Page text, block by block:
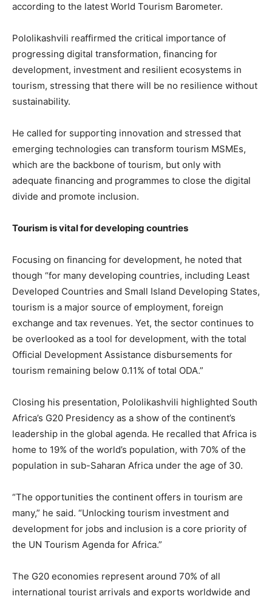
according to the latest World Tourism Barometer.
Pololikashvili reaffirmed the critical importance of
progressing digital transformation, financing for
development, investment and resilient ecosystems in
tourism, stressing that there will be no resilience without
sustainability.
He called for supporting innovation and stressed that
emerging technologies can transform tourism MSMEs,
which are the backbone of tourism, but only with
adequate financing and programmes to close the digital
divide and promote inclusion.
Tourism is vital for developing countries
Focusing on financing for development, he noted that
though “for many developing countries, including Least
Developed Countries and Small Island Developing States,
tourism is a major source of employment, foreign
exchange and tax revenues. Yet, the sector continues to
be overlooked as a tool for development, with the total
Official Development Assistance disbursements for
tourism remaining below 0.11% of total ODA.”
Closing his presentation, Pololikashvili highlighted South
Africa’s G20 Presidency as a show of the continent’s
leadership in the global agenda. He recalled that Africa is
home to 19% of the world’s population, with 70% of the
population in sub-Saharan Africa under the age of 30.
“The opportunities the continent offers in tourism are
many,” he said. “Unlocking tourism investment and
development for jobs and inclusion is a core priority of
the UN Tourism Agenda for Africa.”
The G20 economies represent around 70% of all
international tourist arrivals and exports worldwide and